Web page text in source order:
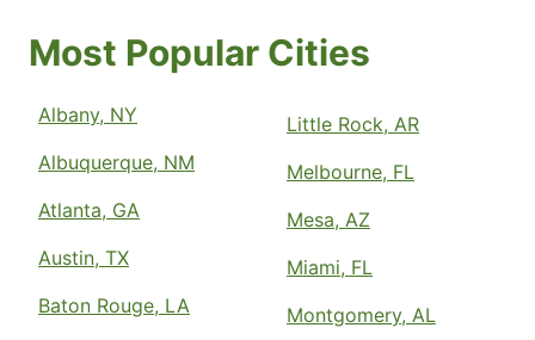
Most Popular Cities
Albany, NY
Albuquerque, NM
Atlanta, GA
Austin, TX
Baton Rouge, LA
Little Rock, AR
Melbourne, FL
Mesa, AZ
Miami, FL
Montgomery, AL